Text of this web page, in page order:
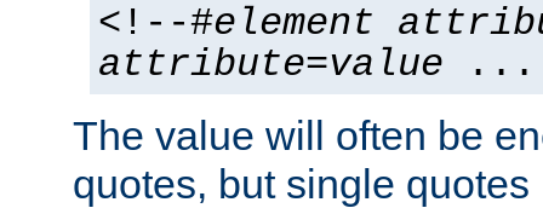
<!--#element
attribute=value ...
The value will often be
quotes, but single quotes